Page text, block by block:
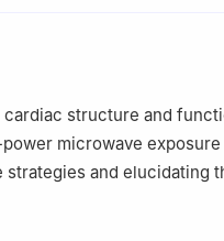
of Military Sciences,
structure and
microwave
and elucidating